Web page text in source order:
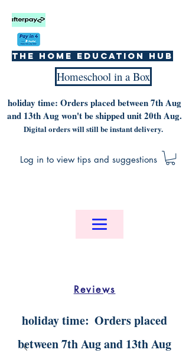
The home education hub
Homeschool in a Box
Log in to view tips and suggestions
Reviews
holiday time: Orders placed
between 7th Aug and 13th Aug
holiday time: Orders placed between 7th Aug
and 13th Aug won't be shipped unit 20th Aug.
Digital orders will still be instant delivery.